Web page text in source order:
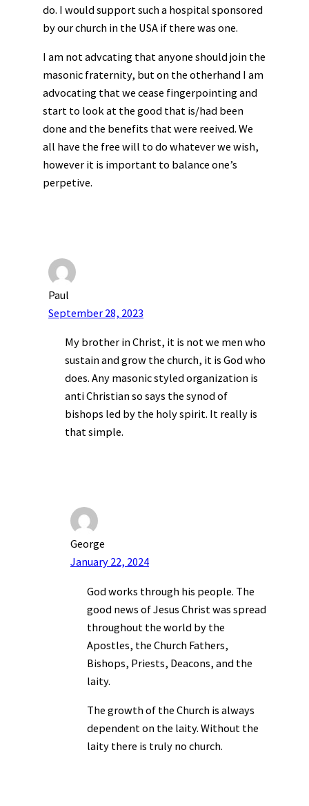
do. I would support such a hospital sponsored
by our church in the USA if there was one.
I am not advcating that anyone should join the
masonic fraternity, but on the otherhand I am
advocating that we cease fingerpointing and
start to look at the good that is/had been
done and the benefits that were reeived. We
all have the free will to do whatever we wish,
however it is important to balance one’s
perpetive.
Paul
September 28, 2023
My brother in Christ, it is not we men who
sustain and grow the church, it is God who
does. Any masonic styled organization is
anti Christian so says the synod of
bishops led by the holy spirit. It really is
that simple.
George
January 22, 2024
God works through his people. The
good news of Jesus Christ was spread
throughout the world by the
Apostles, the Church Fathers,
Bishops, Priests, Deacons, and the
laity.
The growth of the Church is always
dependent on the laity. Without the
laity there is truly no church.